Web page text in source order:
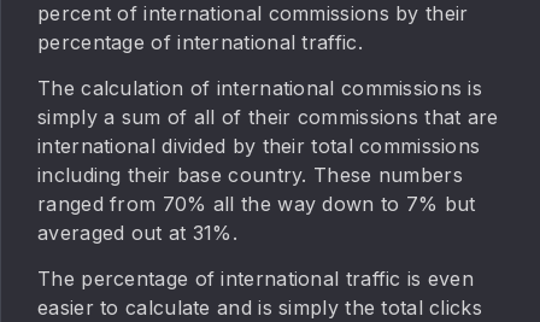
percent of international commissions by their
percentage of international traffic.
The calculation of international commissions is
simply a sum of all of their commissions that are
international divided by their total commissions
including their base country. These numbers
ranged from 70% all the way down to 7% but
averaged out at 31%.
The percentage of international traffic is even
easier to calculate and is simply the total clicks